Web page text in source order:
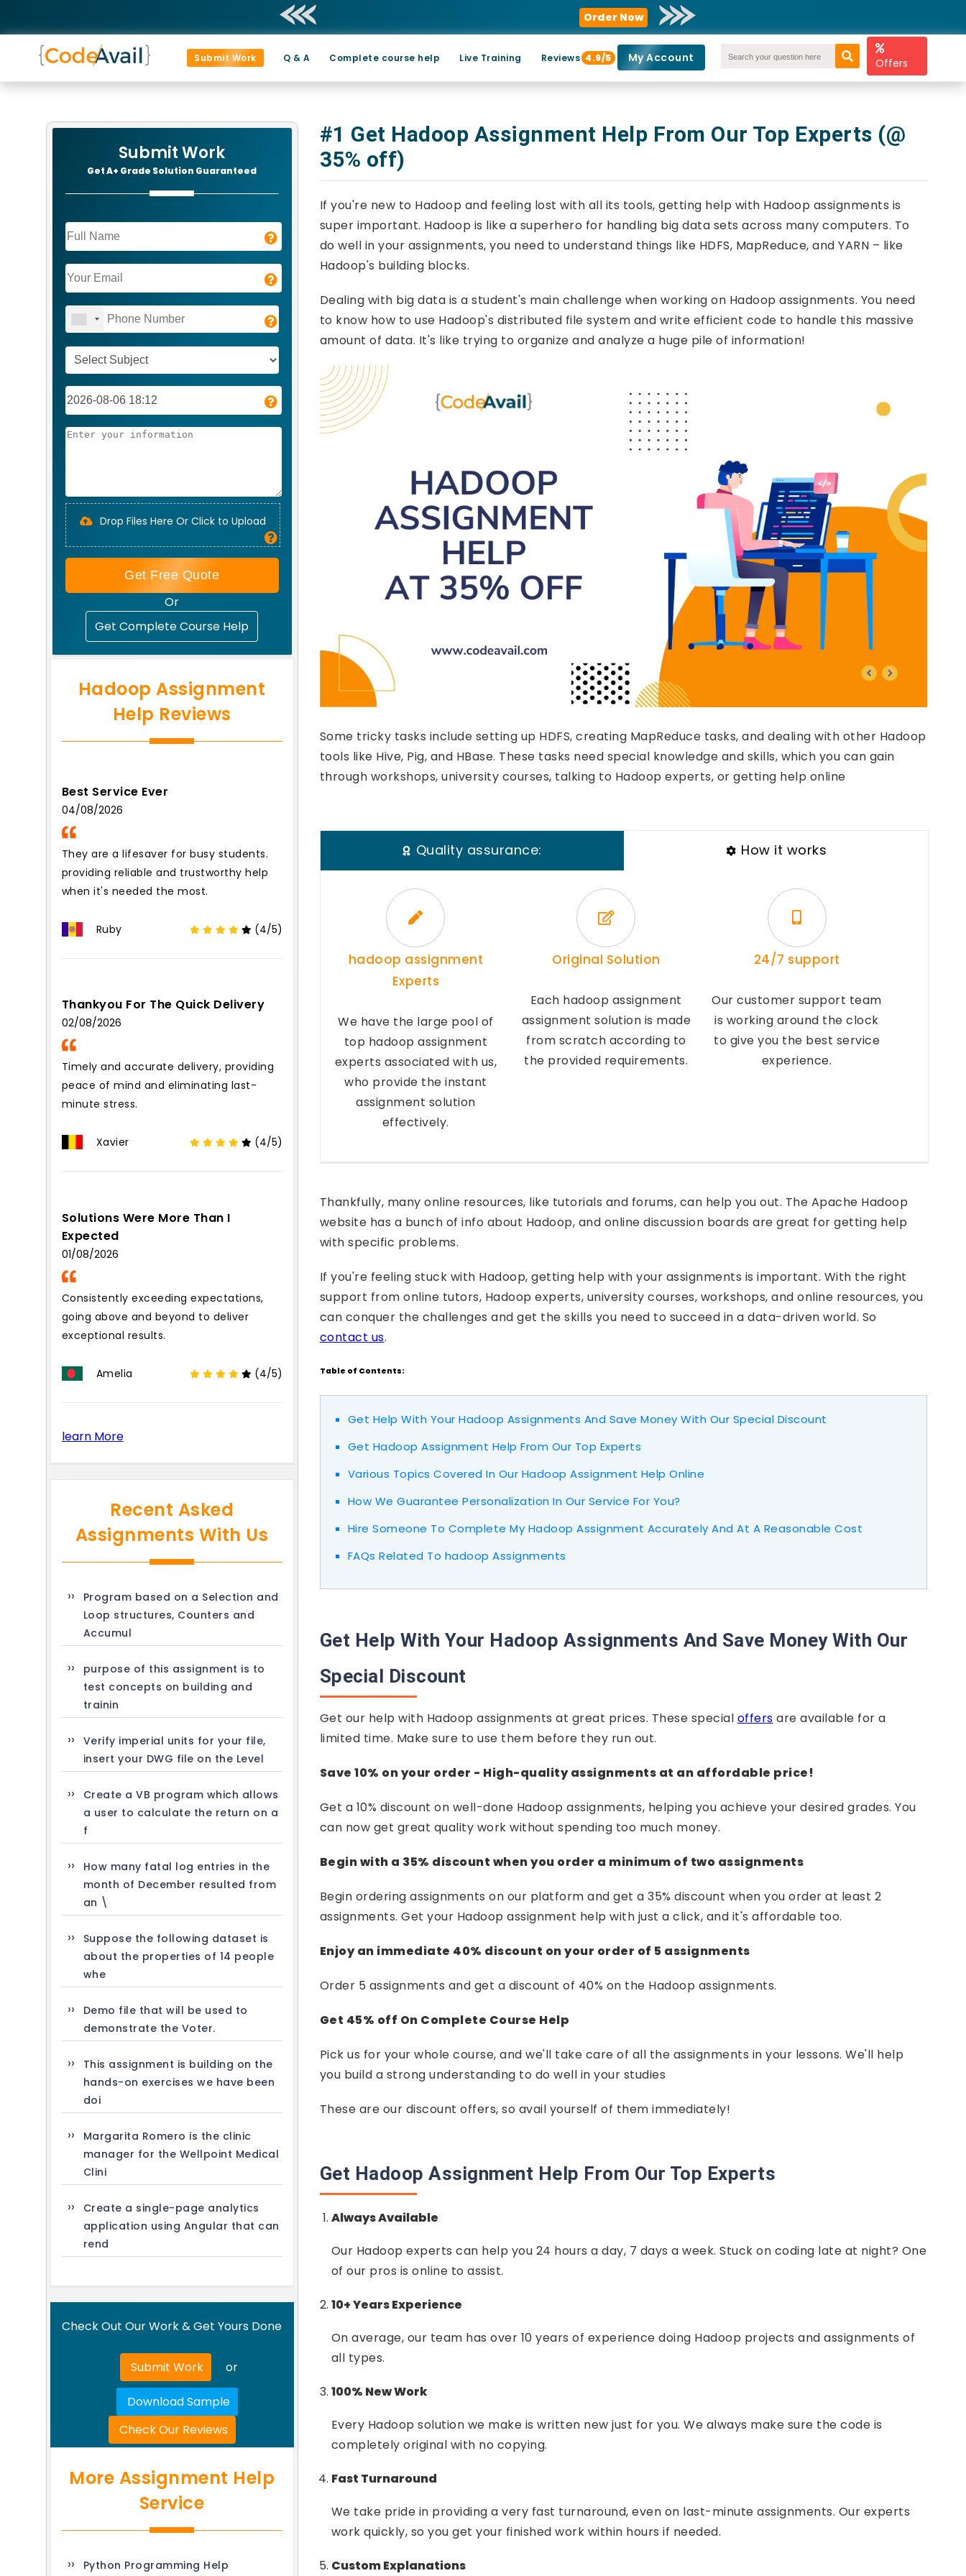
Order Now
Submit Work Q & A Complete course help Live Training Reviews 4.9/5 My Account Offers
Submit Work
Get A+ Grade Solution Guaranteed
Drop Files Here Or Click to Upload
Get Free Quote
Or
Get Complete Course Help
Hadoop Assignment
Help Reviews
Best Service Ever
04/08/2026
They are a lifesaver for busy students.
providing reliable and trustworthy help
when it's needed the most.
Ruby (4/5)
Thankyou For The Quick Delivery
02/08/2026
Timely and accurate delivery, providing
peace of mind and eliminating last-
minute stress.
Xavier (4/5)
Solutions Were More Than I
Expected
01/08/2026
Consistently exceeding expectations,
going above and beyond to deliver
exceptional results.
Amelia (4/5)
learn More
Recent Asked
Assignments With Us
Program based on a Selection and
Loop structures, Counters and
Accumul
purpose of this assignment is to
test concepts on building and
trainin
Verify imperial units for your file,
insert your DWG file on the Level
Create a VB program which allows
a user to calculate the return on a
f
How many fatal log entries in the
month of December resulted from
an \
Suppose the following dataset is
about the properties of 14 people
whe
Demo file that will be used to
demonstrate the Voter.
This assignment is building on the
hands-on exercises we have been
doi
Margarita Romero is the clinic
manager for the Wellpoint Medical
Clini
Create a single-page analytics
application using Angular that can
rend
Check Out Our Work & Get Yours Done
Submit Work or
Download Sample
Check Our Reviews
More Assignment Help
Service
Python Programming Help
#1 Get Hadoop Assignment Help From Our Top Experts (@
35% off)
If you're new to Hadoop and feeling lost with all its tools, getting help with Hadoop assignments is
super important. Hadoop is like a superhero for handling big data sets across many computers. To
do well in your assignments, you need to understand things like HDFS, MapReduce, and YARN – like
Hadoop's building blocks.
Dealing with big data is a student's main challenge when working on Hadoop assignments. You need
to know how to use Hadoop's distributed file system and write efficient code to handle this massive
amount of data. It's like trying to organize and analyze a huge pile of information!
Some tricky tasks include setting up HDFS, creating MapReduce tasks, and dealing with other Hadoop
tools like Hive, Pig, and HBase. These tasks need special knowledge and skills, which you can gain
through workshops, university courses, talking to Hadoop experts, or getting help online
Quality assurance: How it works
hadoop assignment
Experts
We have the large pool of
top hadoop assignment
experts associated with us,
who provide the instant
assignment solution
effectively.
Original Solution
Each hadoop assignment
assignment solution is made
from scratch according to
the provided requirements.
24/7 support
Our customer support team
is working around the clock
to give you the best service
experience.
Thankfully, many online resources, like tutorials and forums, can help you out. The Apache Hadoop
website has a bunch of info about Hadoop, and online discussion boards are great for getting help
with specific problems.
If you're feeling stuck with Hadoop, getting help with your assignments is important. With the right
support from online tutors, Hadoop experts, university courses, workshops, and online resources, you
can conquer the challenges and get the skills you need to succeed in a data-driven world. So
contact us.
Table of Contents:
Get Help With Your Hadoop Assignments And Save Money With Our Special Discount
Get Hadoop Assignment Help From Our Top Experts
Various Topics Covered In Our Hadoop Assignment Help Online
How We Guarantee Personalization In Our Service For You?
Hire Someone To Complete My Hadoop Assignment Accurately And At A Reasonable Cost
FAQs Related To hadoop Assignments
Get Help With Your Hadoop Assignments And Save Money With Our
Special Discount
Get our help with Hadoop assignments at great prices. These special offers are available for a
limited time. Make sure to use them before they run out.
Save 10% on your order - High-quality assignments at an affordable price!
Get a 10% discount on well-done Hadoop assignments, helping you achieve your desired grades. You
can now get great quality work without spending too much money.
Begin with a 35% discount when you order a minimum of two assignments
Begin ordering assignments on our platform and get a 35% discount when you order at least 2
assignments. Get your Hadoop assignment help with just a click, and it's affordable too.
Enjoy an immediate 40% discount on your order of 5 assignments
Order 5 assignments and get a discount of 40% on the Hadoop assignments.
Get 45% off On Complete Course Help
Pick us for your whole course, and we'll take care of all the assignments in your lessons. We'll help
you build a strong understanding to do well in your studies
These are our discount offers, so avail yourself of them immediately!
Get Hadoop Assignment Help From Our Top Experts
Always Available
Our Hadoop experts can help you 24 hours a day, 7 days a week. Stuck on coding late at night? One
of our pros is online to assist.
10+ Years Experience
On average, our team has over 10 years of experience doing Hadoop projects and assignments of
all types.
100% New Work
Every Hadoop solution we make is written new just for you. We always make sure the code is
completely original with no copying.
Fast Turnaround
We take pride in providing a very fast turnaround, even on last-minute assignments. Our experts
work quickly, so you get your finished work within hours if needed.
Custom Explanations